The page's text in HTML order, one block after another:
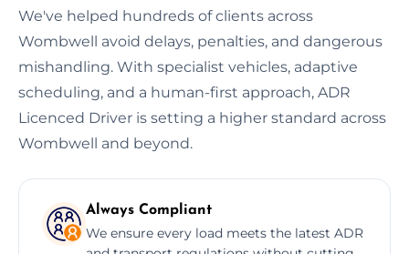
We've helped hundreds of clients across
Wombwell avoid delays, penalties, and dangerous
mishandling. With specialist vehicles, adaptive
scheduling, and a human-first approach, ADR
Licenced Driver is setting a higher standard across
Wombwell and beyond.
Always Compliant
We ensure every load meets the latest ADR